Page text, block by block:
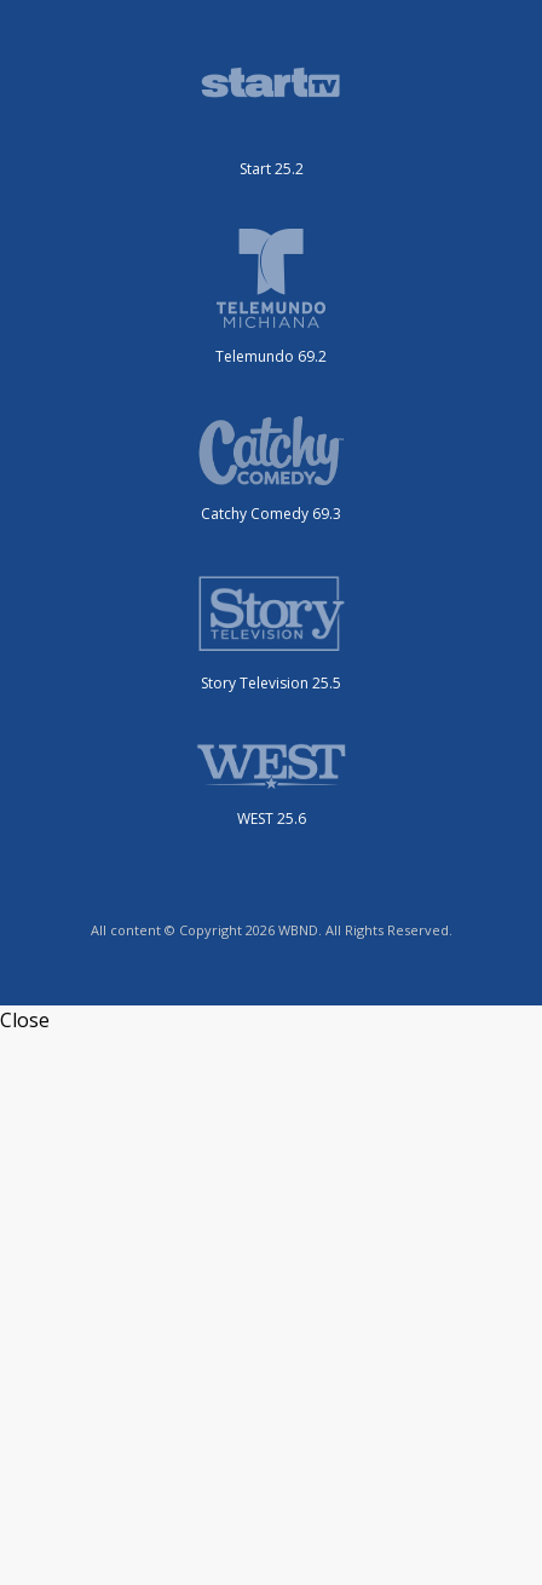
Start 25.2
Telemundo 69.2
Catchy Comedy 69.3
Story Television 25.5
WEST 25.6
All content © Copyright 2026 WBND. All Rights Reserved.
Close